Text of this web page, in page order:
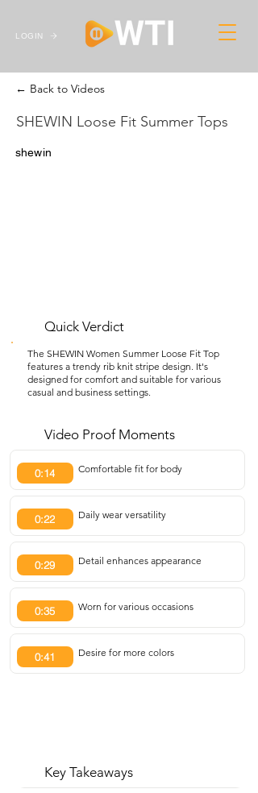
LOGIN
← Back to Videos
SHEWIN Loose Fit Summer Tops
shewin
Quick Verdict
The SHEWIN Women Summer Loose Fit Top
features a trendy rib knit stripe design. It's
designed for comfort and suitable for various
casual and business settings.
Video Proof Moments
0:14 Comfortable fit for body
0:22 Daily wear versatility
0:29 Detail enhances appearance
0:35 Worn for various occasions
0:41 Desire for more colors
Key Takeaways